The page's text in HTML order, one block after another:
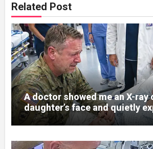
Related Post
A doctor showed me an X-ray
daughter’s face and quietly
her jaw had been shattered
Hours earlier, she had been a
college student. Now she lay